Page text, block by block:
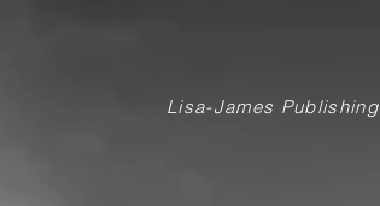
Lisa-James Publishing